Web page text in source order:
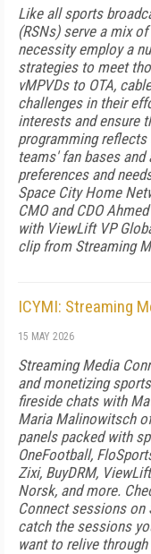
Like all sports
(RSNs) serve a mix
necessity employ a
strategies to meet
vMPVDs to OTA,
challenges in their
interests and ensure
programming
teams' fan bases
preferences and
Space City Home
CMO and CDO
with ViewLift VP
clip from Streaming
ICYMI: Streaming
15 MAY 2026
Streaming Media
and monetizing
fireside chats with
Maria Malinowitsch
panels packed with
OneFootball,
Zixi, BuyDRM,
Norsk, and more.
Connect sessions on
catch the sessions
want to relive